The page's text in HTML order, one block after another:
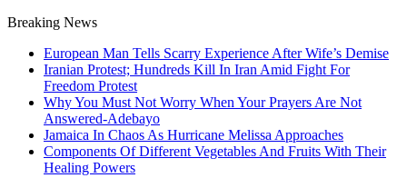
Breaking News
European Man Tells Scarry Experience After Wife’s Demise
Iranian Protest; Hundreds Kill In Iran Amid Fight For
Freedom Protest
Why You Must Not Worry When Your Prayers Are Not
Answered-Adebayo
Jamaica In Chaos As Hurricane Melissa Approaches
Components Of Different Vegetables And Fruits With Their
Healing Powers